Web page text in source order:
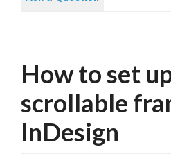
How to set
scrollable
InDesign